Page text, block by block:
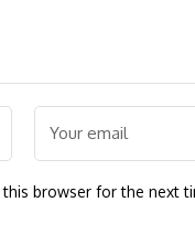
browser for the next